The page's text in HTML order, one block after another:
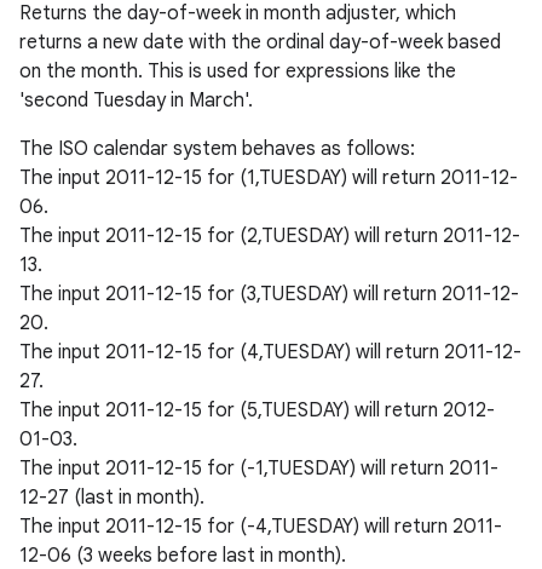
Returns the day-of-week in month adjuster, which
returns a new date with the ordinal day-of-week based
on the month. This is used for expressions like the
'second Tuesday in March'.
The ISO calendar system behaves as follows:
The input 2011-12-15 for (1,TUESDAY) will return 2011-12-
06.
The input 2011-12-15 for (2,TUESDAY) will return 2011-12-
13.
The input 2011-12-15 for (3,TUESDAY) will return 2011-12-
20.
The input 2011-12-15 for (4,TUESDAY) will return 2011-12-
27.
The input 2011-12-15 for (5,TUESDAY) will return 2012-
01-03.
The input 2011-12-15 for (-1,TUESDAY) will return 2011-
12-27 (last in month).
The input 2011-12-15 for (-4,TUESDAY) will return 2011-
12-06 (3 weeks before last in month).